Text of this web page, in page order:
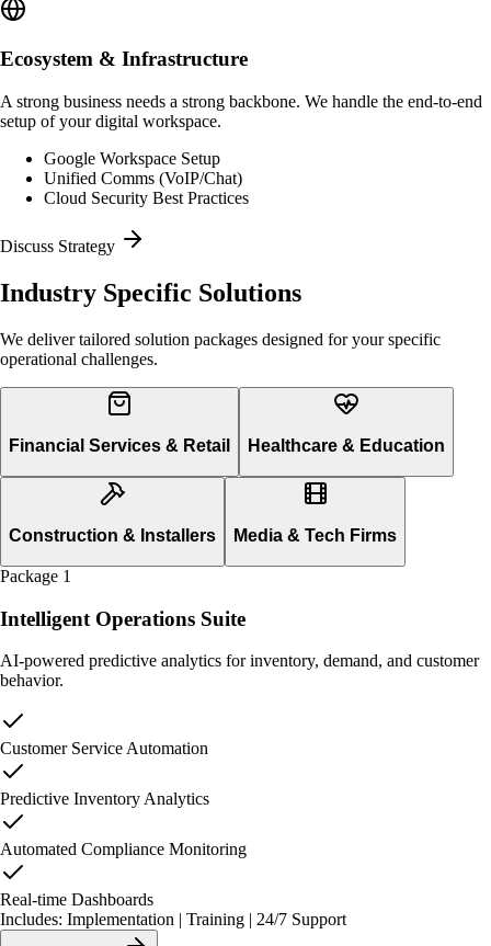
Ecosystem & Infrastructure
A strong business needs a strong backbone. We handle the end-to-end
setup of your digital workspace.
Google Workspace Setup
Unified Comms (VoIP/Chat)
Cloud Security Best Practices
Discuss Strategy
Industry Specific Solutions
We deliver tailored solution packages designed for your specific
operational challenges.
Financial Services & Retail Healthcare & Education
Construction & Installers Media & Tech Firms
Package 1
Intelligent Operations Suite
AI-powered predictive analytics for inventory, demand, and customer
behavior.
Customer Service Automation
Predictive Inventory Analytics
Automated Compliance Monitoring
Real-time Dashboards
Includes: Implementation | Training | 24/7 Support